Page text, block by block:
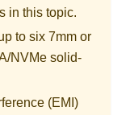
in this topic.
to six 7mm or
NVMe solid-
(EMI)